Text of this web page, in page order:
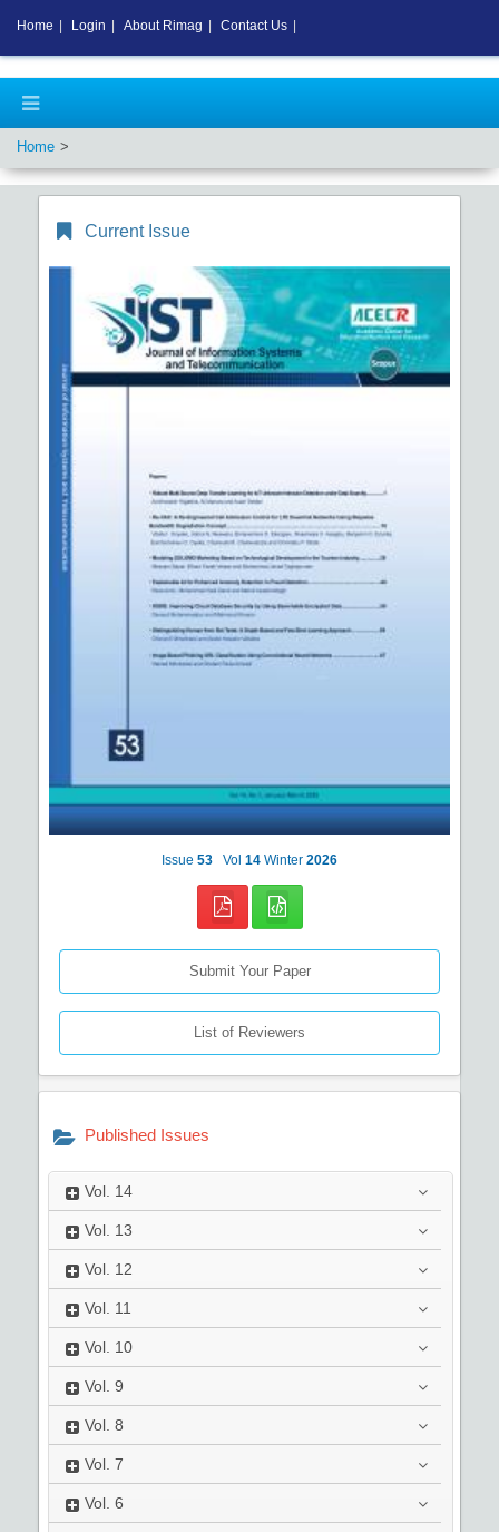
Home
Current Issue
Issue 53 Vol 14 Winter 2026
Submit Your Paper
List of Reviewers
Published Issues
Vol. 14
Vol. 13
Vol. 12
Vol. 11
Vol. 10
Vol. 9
Vol. 8
Vol. 7
Vol. 6
Home Login About Rimag Contact Us